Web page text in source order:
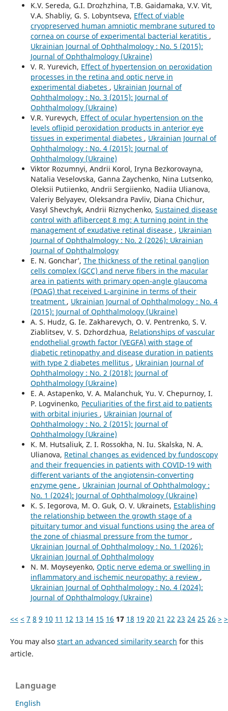
K.V. Sereda, G.I. Drozhzhina, T.B. Gaidamaka, V.V. Vit,
V.A. Shabliy, G. S. Lobyntseva, Effect of viable
cryopreserved human amniotic membrane sutured to
cornea on course of experimental bacterial keratitis ,
Ukrainian Journal of Ophthalmology : No. 5 (2015):
Journal of Ophthalmology (Ukraine)
V. R. Yurevich, Effect of hypertension on peroxidation
processes in the retina and optic nerve in
experimental diabetes , Ukrainian Journal of
Ophthalmology : No. 3 (2015): Journal of
Ophthalmology (Ukraine)
V.R. Yurevych, Effect of ocular hypertension on the
levels oflipid peroxidation products in anterior eye
tissues in experimental diabetes , Ukrainian Journal of
Ophthalmology : No. 4 (2015): Journal of
Ophthalmology (Ukraine)
Viktor Rozumnyi, Andrii Korol, Iryna Bezkorovayna,
Natalia Veselovska, Ganna Zaychenko, Nina Lutsenko,
Oleksii Putiienko, Andrii Sergiienko, Nadiia Ulianova,
Valeriy Belyayev, Oleksandra Pavliv, Diana Chichur,
Vasyl Shevchyk, Andrii Riznychenko, Sustained disease
control with aflibercept 8 mg: A turning point in the
management of exudative retinal disease , Ukrainian
Journal of Ophthalmology : No. 2 (2026): Ukrainian
Journal of Ophthalmology
E. N. Gonchar’, The thickness of the retinal ganglion
cells complex (GCC) and nerve fibers in the macular
area in patients with primary open-angle glaucoma
(POAG) that received L-arginine in terms of their
treatment , Ukrainian Journal of Ophthalmology : No. 4
(2015): Journal of Ophthalmology (Ukraine)
A. S. Hudz, G. Ie. Zakharevych, O. V. Pentrenko, S. V.
Ziablitsev, V. S. Dzhordzhua, Relationships of vascular
endothelial growth factor (VEGFA) with stage of
diabetic retinopathy and disease duration in patients
with type 2 diabetes mellitus , Ukrainian Journal of
Ophthalmology : No. 2 (2018): Journal of
Ophthalmology (Ukraine)
E. A. Astapenko, V. A. Malanchuk, Yu. V. Chepurnoy, I.
P. Logvinenko, Peculiarities of the first aid to patients
with orbital injuries , Ukrainian Journal of
Ophthalmology : No. 2 (2015): Journal of
Ophthalmology (Ukraine)
K. M. Hutsaliuk, Z. I. Rossokha, N. Iu. Skalska, N. A.
Ulianova, Retinal changes as evidenced by fundoscopy
and their frequencies in patients with COVID-19 with
different variants of the angiotensin-converting
enzyme gene , Ukrainian Journal of Ophthalmology :
No. 1 (2024): Journal of Ophthalmology (Ukraine)
K. S. Iegorova, M. O. Guk, O. V. Ukrainets, Establishing
the relationship between the growth stage of a
pituitary tumor and visual functions using the area of
the zone of chiasmal pressure from the tumor ,
Ukrainian Journal of Ophthalmology : No. 1 (2026):
Ukrainian Journal of Ophthalmology
N. M. Moyseyenko, Optic nerve edema or swelling in
inflammatory and ischemic neuropathy: a review ,
Ukrainian Journal of Ophthalmology : No. 4 (2024):
Journal of Ophthalmology (Ukraine)
<< < 7 8 9 10 11 12 13 14 15 16 17 18 19 20 21 22 23 24 25 26 >
You may also start an advanced similarity search for this
article.
Language
English